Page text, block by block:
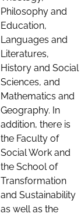
Philosophy and
Education,
Languages and
Literatures,
History and Social
Sciences, and
Mathematics and
Geography. In
addition, there is
the Faculty of
Social Work and
the School of
Transformation
and Sustainability
as well as the